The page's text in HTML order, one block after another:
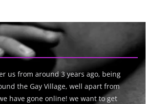
us from around 3 years ago, being
the Gay Village, well apart from
have gone online! we want to get